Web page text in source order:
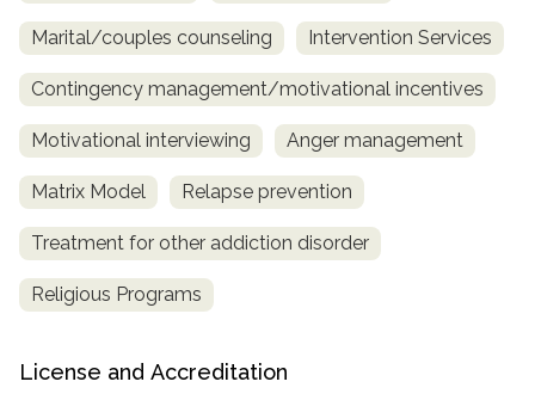
Marital/couples counseling Intervention Services
Contingency management/motivational incentives
Motivational interviewing Anger management
Matrix Model Relapse prevention
Treatment for other addiction disorder
Religious Programs
License and Accreditation